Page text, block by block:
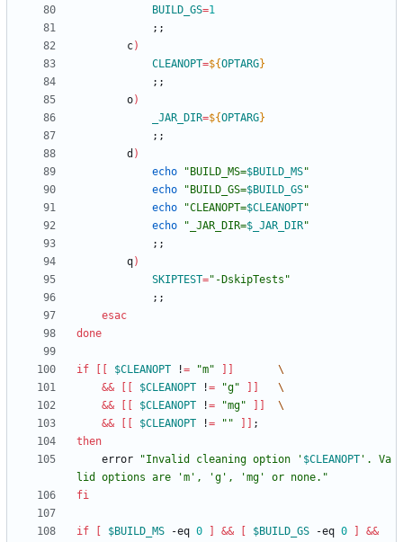
BUILD_GS=1
; ;
        c
)
CLEANOPT=${OPTARG}
; ;
        o
)
_JAR_DIR=${OPTARG}
; ;
        d
)
echo
" BUILD_MS=$BUILD_MS"
echo
" BUILD_GS=$BUILD_GS"
echo
"CLEANOPT=$CLEANOPT"
echo
" _JAR_DIR=$_JAR_DIR"
; ;
        q
)
SKIPTEST="-DskipTests"
; ;
esac
done
if $CLEANOPT != "m"
&&
$CLEANOPT != "g"
&&
$CLEANOPT != "mg"
&&
$CLEANOPT != ""
;
then
    error
"Invalid cleaning option ' $CLEANOPT '. Va
lid options are 'm', 'g', 'mg' or none. "
fi
if $BUILD_MS -eq 0 && $BUILD_GS -eq 0
&&